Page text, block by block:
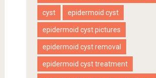
cyst epidermoid cyst
epidermoid cyst pictures
epidermoid cyst removal
epidermoid cyst treatment